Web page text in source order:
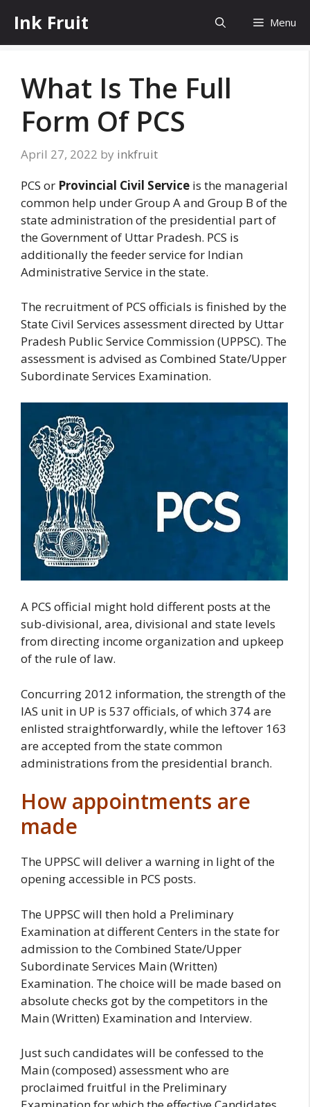
content
Ink Fruit Menu
What Is The Full
Form Of PCS
April 27, 2022 by inkfruit
PCS or Provincial Civil Service is the managerial
common help under Group A and Group B of the
state administration of the presidential part of
the Government of Uttar Pradesh. PCS is
additionally the feeder service for Indian
Administrative Service in the state.
The recruitment of PCS officials is finished by the
State Civil Services assessment directed by Uttar
Pradesh Public Service Commission (UPPSC). The
assessment is advised as Combined State/Upper
Subordinate Services Examination.
A PCS official might hold different posts at the
sub-divisional, area, divisional and state levels
from directing income organization and upkeep
of the rule of law.
Concurring 2012 information, the strength of the
IAS unit in UP is 537 officials, of which 374 are
enlisted straightforwardly, while the leftover 163
are accepted from the state common
administrations from the presidential branch.
How appointments are
made
The UPPSC will deliver a warning in light of the
opening accessible in PCS posts.
The UPPSC will then hold a Preliminary
Examination at different Centers in the state for
admission to the Combined State/Upper
Subordinate Services Main (Written)
Examination. The choice will be made based on
absolute checks got by the competitors in the
Main (Written) Examination and Interview.
Just such candidates will be confessed to the
Main (composed) assessment who are
proclaimed fruitful in the Preliminary